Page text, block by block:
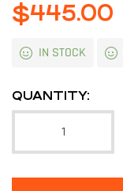
$445.00
IN STOCK
QUANTITY: